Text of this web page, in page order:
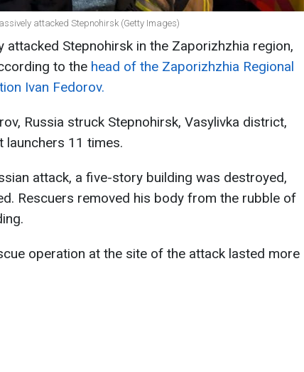
attacked Stepnohirsk (Getty Images)
attacked Stepnohirsk in the Zaporizhzhia region,
to the head of the Zaporizhzhia Regional
Ivan Fedorov.
Russia struck Stepnohirsk, Vasylivka district,
launchers 11 times.
attack, a five-story building was destroyed,
Rescuers removed his body from the rubble of
operation at the site of the attack lasted more